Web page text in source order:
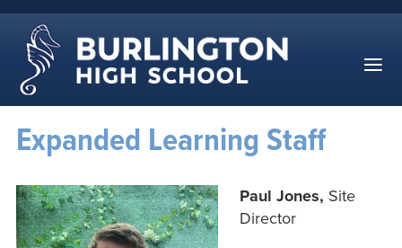
Expanded Learning Staff
Paul Jones, Site
Director